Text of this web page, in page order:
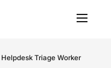
Helpdesk Triage Worker